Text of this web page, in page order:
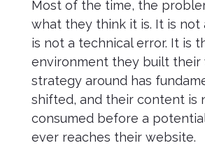
Most of the time, the
what they think it is. It is not
is not a technical error. It is
environment they built their
strategy around has
shifted, and their content is
consumed before a
ever reaches their website.